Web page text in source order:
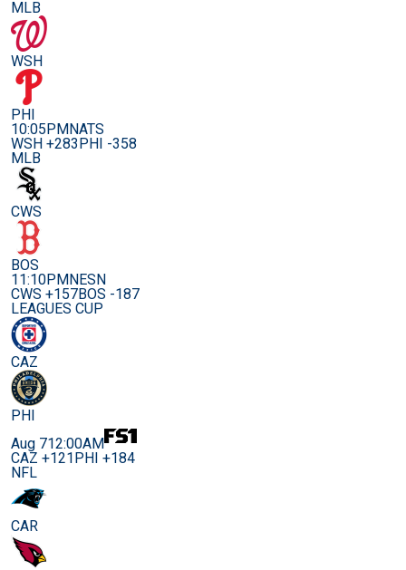
MLB
WSH
PHI
10:05PMNATS
WSH +283PHI -358
MLB
CWS
BOS
11:10PMNESN
CWS +157BOS -187
LEAGUES CUP
CAZ
PHI
Aug 712:00AM
CAZ +121PHI +184
NFL
CAR